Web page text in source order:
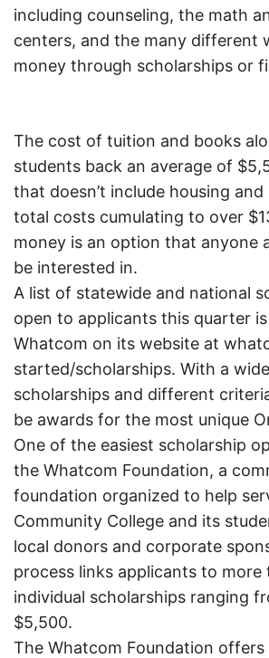
including counseling, the math
centers, and the many different
money through scholarships or
The cost of tuition and books
students back an average of
that doesn’t include housing and
total costs cumulating to over
money is an option that anyone
be interested in.
A list of statewide and national
open to applicants this quarter
Whatcom on its website at
started/scholarships. With a
scholarships and different
be awards for the most unique
One of the easiest scholarship
the Whatcom Foundation, a
foundation organized to help
Community College and its
local donors and corporate
process links applicants to more
individual scholarships ranging
$5,500.
The Whatcom Foundation